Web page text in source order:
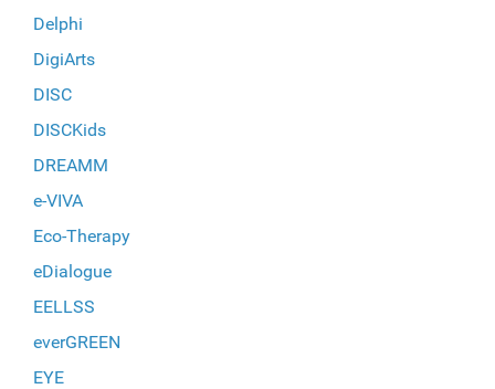
Delphi
DigiArts
DISC
DISCKids
DREAMM
e-VIVA
Eco-Therapy
eDialogue
EELLSS
everGREEN
EYE